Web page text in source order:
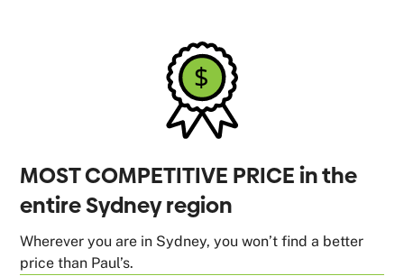
MOST COMPETITIVE PRICE in the
entire Sydney region
Wherever you are in Sydney, you won’t find a better
price than Paul’s.